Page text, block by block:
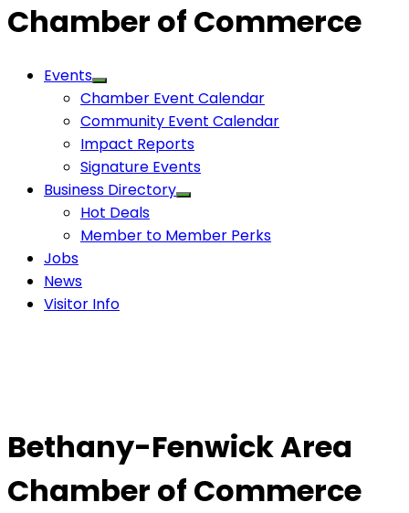
Chamber of Commerce
Events
Chamber Event Calendar
Community Event Calendar
Impact Reports
Signature Events
Business Directory
Hot Deals
Member to Member Perks
Jobs
News
Visitor Info
Bethany-Fenwick Area
Chamber of Commerce